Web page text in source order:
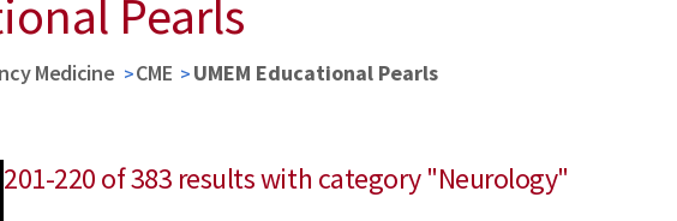
Pearls
Medicine CME UMEM Educational Pearls
201-220 of 383 results with category "Neurology"